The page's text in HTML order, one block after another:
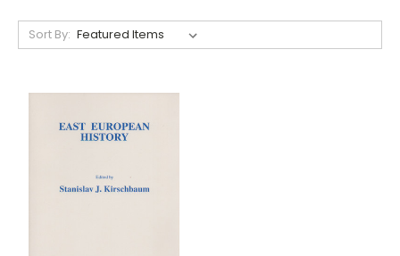
Sort By: